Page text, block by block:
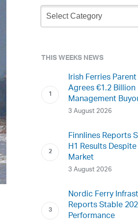
Newsletter
Archive
THIS WEEKS NEWS
Irish Ferries
Agrees €1.2 Billion
Management
3 August 2026
Finnlines Reports
H1 Results
Market
3 August 2026
Nordic Ferry
Reports Stable
Performance